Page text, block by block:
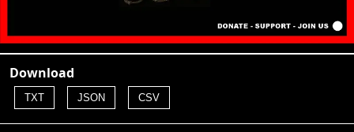
Download
TXT JSON CSV